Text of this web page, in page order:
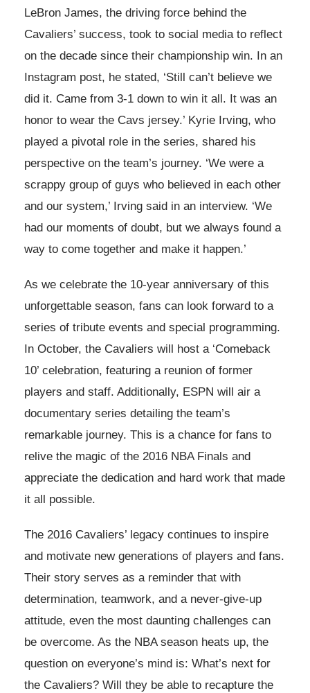
LeBron James, the driving force behind the
Cavaliers’ success, took to social media to reflect
on the decade since their championship win. In an
Instagram post, he stated, ‘Still can’t believe we
did it. Came from 3-1 down to win it all. It was an
honor to wear the Cavs jersey.’ Kyrie Irving, who
played a pivotal role in the series, shared his
perspective on the team’s journey. ‘We were a
scrappy group of guys who believed in each other
and our system,’ Irving said in an interview. ‘We
had our moments of doubt, but we always found a
way to come together and make it happen.’
As we celebrate the 10-year anniversary of this
unforgettable season, fans can look forward to a
series of tribute events and special programming.
In October, the Cavaliers will host a ‘Comeback
10’ celebration, featuring a reunion of former
players and staff. Additionally, ESPN will air a
documentary series detailing the team’s
remarkable journey. This is a chance for fans to
relive the magic of the 2016 NBA Finals and
appreciate the dedication and hard work that made
it all possible.
The 2016 Cavaliers’ legacy continues to inspire
and motivate new generations of players and fans.
Their story serves as a reminder that with
determination, teamwork, and a never-give-up
attitude, even the most daunting challenges can
be overcome. As the NBA season heats up, the
question on everyone’s mind is: What’s next for
the Cavaliers? Will they be able to recapture the